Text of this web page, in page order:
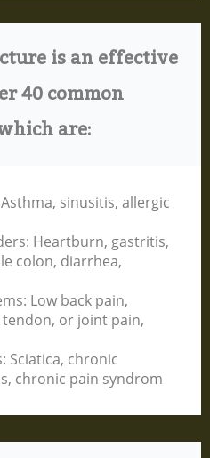
is an effective
40 common
are:
sinusitis, allergic
Heartburn, gastritis,
colon, diarrhea,
Low back pain,
or joint pain,
Sciatica, chronic
chronic pain syndrom